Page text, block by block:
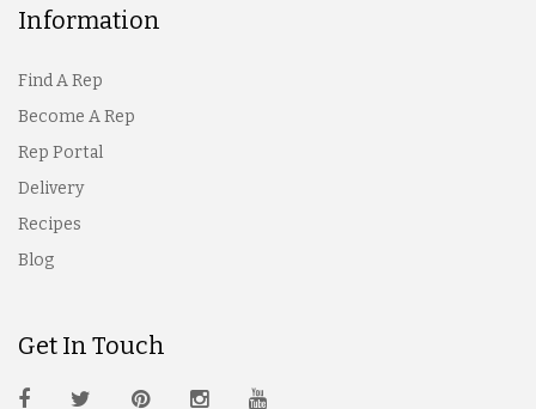
Information
Find A Rep
Become A Rep
Rep Portal
Delivery
Recipes
Blog
Get In Touch